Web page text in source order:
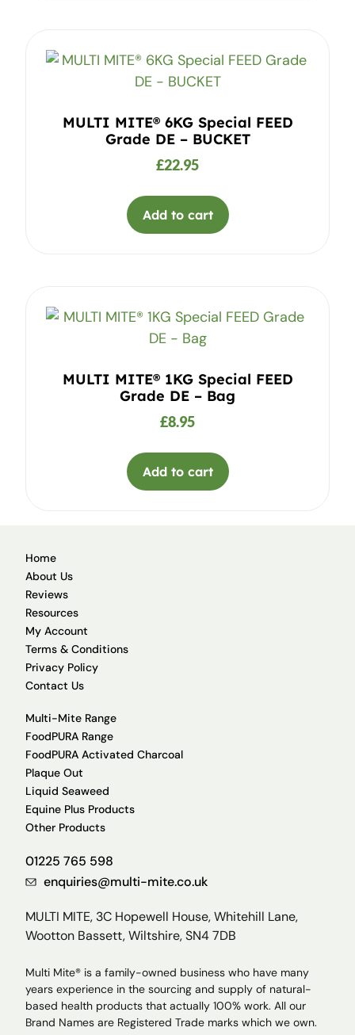
MULTI MITE® 6KG Special FEED
Grade DE – BUCKET
£22.95
Add to cart
MULTI MITE® 1KG Special FEED
Grade DE – Bag
£8.95
Add to cart
Home
About Us
Reviews
Resources
My Account
Terms & Conditions
Privacy Policy
Contact Us
Multi-Mite Range
FoodPURA Range
FoodPURA Activated Charcoal
Plaque Out
Liquid Seaweed
Equine Plus Products
Other Products
01225 765 598
enquiries@multi-mite.co.uk
MULTI MITE, 3C Hopewell House, Whitehill Lane,
Wootton Bassett, Wiltshire, SN4 7DB
Multi Mite® is a family-owned business who have many
years experience in the sourcing and supply of natural-
based health products that actually 100% work. All our
Brand Names are Registered Trade marks which we own.